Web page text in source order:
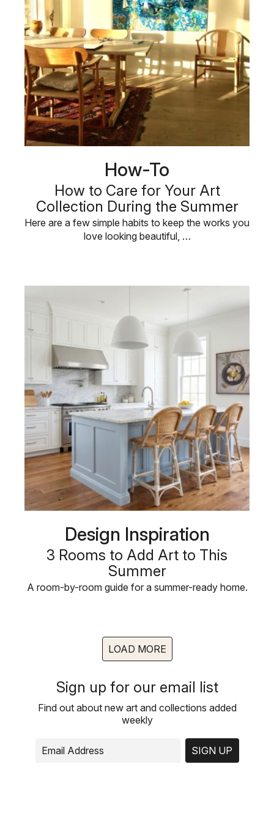
How-To
How to Care for Your Art
Collection During the Summer
Here are a few simple habits to keep the works you
love looking beautiful, …
Design Inspiration
3 Rooms to Add Art to This
Summer
A room-by-room guide for a summer-ready home.
LOAD MORE
Sign up for our email list
Find out about new art and collections added
weekly
SIGN UP